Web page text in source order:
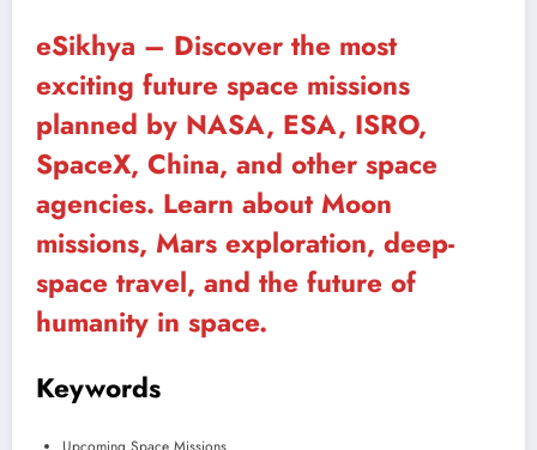
eSikhya – Discover the most
exciting future space missions
planned by NASA, ESA, ISRO,
SpaceX, China, and other space
agencies. Learn about Moon
missions, Mars exploration, deep-
space travel, and the future of
humanity in space.
Keywords